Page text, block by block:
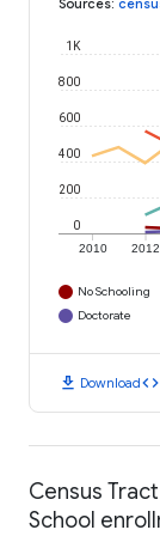
Sources:
2010 2012
0
200
400
600
800
1K
No Schooling
Doctorate
download Downloadcode
Census
School